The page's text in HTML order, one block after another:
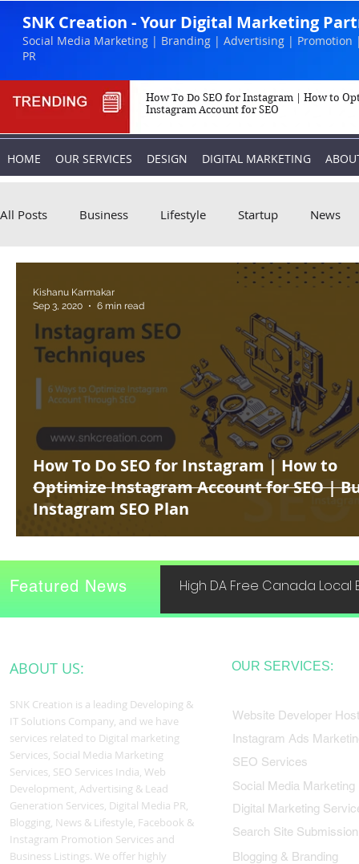
SNK Creation - Your Digital Marketing
Social Media Marketing | Branding | Advertising | Promotion
PR
How To Do SEO for Instagram | How to
Instagram Account for SEO
HOME OUR SERVICES DESIGN DIGITAL MARKETING
All Posts Business Lifestyle Startup News
Instagram
How To Do SEO for Instagram | How to
Optimize Instagram Account for SEO |
Instagram SEO Plan
Kishanu Karmakar
Sep 3, 2020
6 min read
High DA Free Canada Local
Featured News
ABOUT US:
SNK Creation is a leading Developing &
IT Solutions Company, and we have
services related to Digital marketing
Services, Social Media Marketing
Services, SEO Services India, Web
Development, Advertising & Lead
Generation Services, Digital Media PR,
Blogging, News & Lifestyle, Facebook &
Instagram Promotion Services and
Business Listings. We offer highly
OUR SERVICES:
Website Developer
Instagram Ads
SEO Services
Social Media Marketing
Digital Marketing
Search Site Submission
Blogging & Branding